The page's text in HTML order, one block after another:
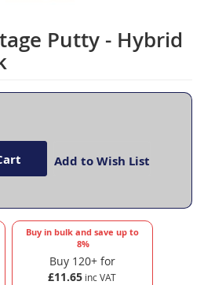
Putty - Hybrid
Add to Wish List
Buy in bulk and save up to
8%
Buy 120+ for
£11.65